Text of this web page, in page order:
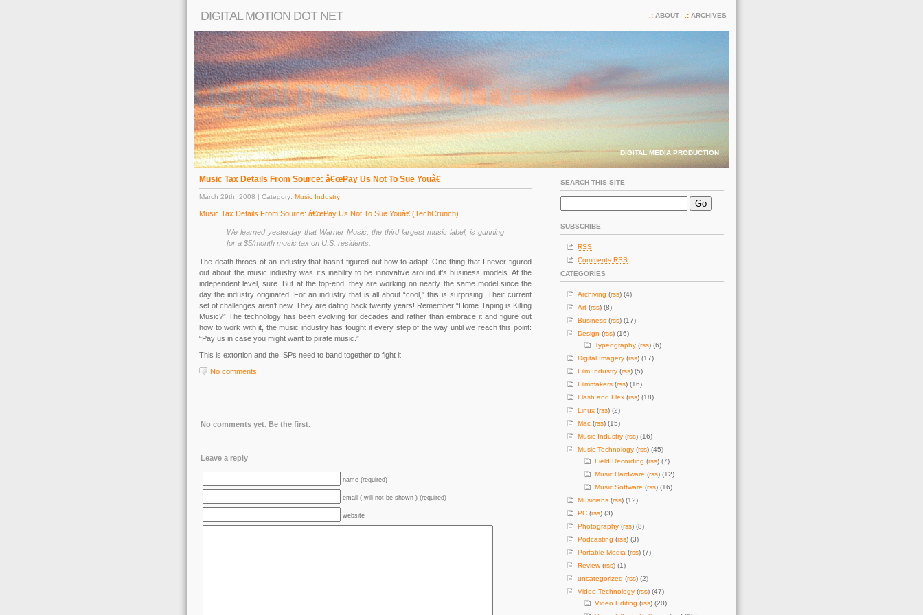
DIGITAL MOTION DOT NET ARCHIVES
ABOUT
DIGITAL MEDIA PRODUCTION
Music Tax Details From Source: â€œPay Us Not To Sue Youâ€
March 29th, 2008 | Category: Music Industry
Music Tax Details From Source: â€œPay Us Not To Sue Youâ€ (TechCrunch)
We learned yesterday that Warner Music, the third largest music label, is gunning
for a $5/month music tax on U.S. residents.
The death throes of an industry that hasn’t figured out how to adapt. One thing that I never figured
out about the music industry was it’s inability to be innovative around it’s business models. At the
independent level, sure. But at the top-end, they are working on nearly the same model since the
day the industry originated. For an industry that is all about “cool,” this is surprising. Their current
set of challenges aren’t new. They are dating back twenty years! Remember “Home Taping is Killing
Music?” The technology has been evolving for decades and rather than embrace it and figure out
how to work with it, the music industry has fought it every step of the way until we reach this point:
“Pay us in case you might want to pirate music.”
This is extortion and the ISPs need to band together to fight it.
No comments
No comments yet. Be the first.
Leave a reply
name (required)
email ( will not be shown ) (required)
website
SEARCH THIS SITE
SUBSCRIBE
RSS
Comments RSS
CATEGORIES
Archiving (rss) (4)
Art (rss) (8)
Business (rss) (17)
Design (rss) (16)
Typeography (rss) (6)
Digital Imagery (rss) (17)
Film Industry (rss) (5)
Filmmakers (rss) (16)
Flash and Flex (rss) (18)
Linux (rss) (2)
Mac (rss) (15)
Music Industry (rss) (16)
Music Technology (rss) (45)
Field Recording (rss) (7)
Music Hardware (rss) (12)
Music Software (rss) (16)
Musicians (rss) (12)
PC (rss) (3)
Photography (rss) (8)
Podcasting (rss) (3)
Portable Media (rss) (7)
Review(rss) (1)
uncategorized (rss) (2)
Video Technology (rss) (47)
Video Editing (rss) (20)